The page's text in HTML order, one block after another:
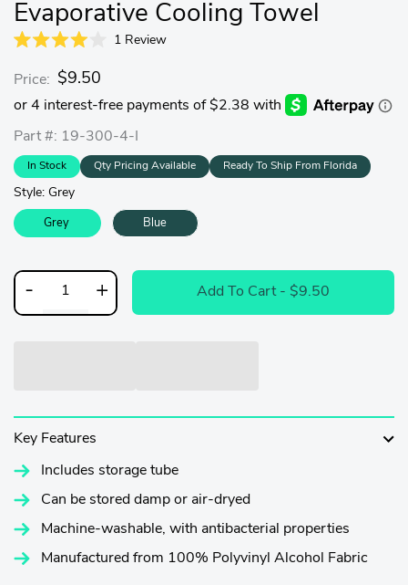
Evaporative Cooling Towel
out
5
1Review
Price: $9.50
Part #: 19-300-4-I
In Stock Qty Pricing Available Ready To Ship From Florida
Style: Grey
Grey Blue
- + Add To Cart- $9.50
Key Features
Includes storage tube
Can be stored damp or air-dryed
Machine-washable, with antibacterial properties
Manufactured from 100% Polyvinyl Alcohol Fabric